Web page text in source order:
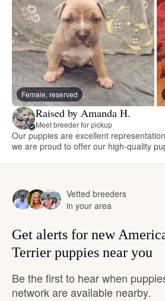
Female, reserved
Raised by Amanda H.
Meet breeder for pickup
Our puppies are excellent
we are proud to offer our high-quality
Vetted breeders
in your area
Get alerts for new
Terrier puppies near you
Be the first to hear when
network are available nearby.